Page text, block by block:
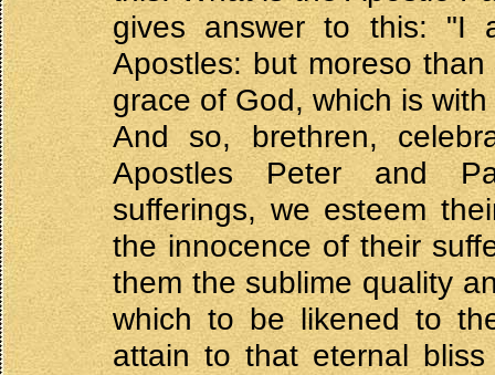
gives answer to this:
Apostles: but moreso
grace of God, which is
And so, brethren,
Apostles Peter and
sufferings, we esteem
the innocence of their
them the sublime quality
which to be likened to
attain to that eternal